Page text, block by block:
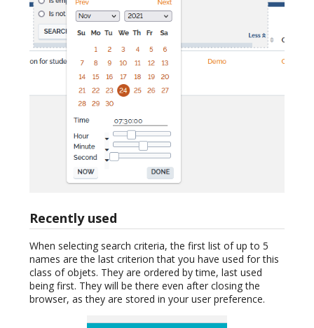
Recently used
When selecting search criteria, the first list of up to 5
names are the last criterion that you have used for this
class of objets. They are ordered by time, last used
being first. They will be there even after closing the
browser, as they are stored in your user preference.